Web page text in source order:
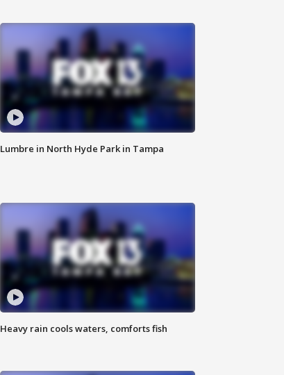
Lumbre in North Hyde Park in Tampa
Heavy rain cools waters, comforts fish